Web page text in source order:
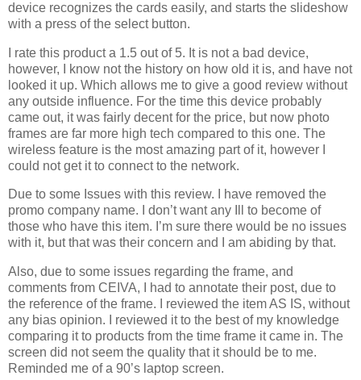
device recognizes the cards easily, and starts the slideshow
with a press of the select button.
I rate this product a 1.5 out of 5. It is not a bad device,
however, I know not the history on how old it is, and have not
looked it up. Which allows me to give a good review without
any outside influence. For the time this device probably
came out, it was fairly decent for the price, but now photo
frames are far more high tech compared to this one. The
wireless feature is the most amazing part of it, however I
could not get it to connect to the network.
Due to some Issues with this review. I have removed the
promo company name. I don’t want any Ill to become of
those who have this item. I’m sure there would be no issues
with it, but that was their concern and I am abiding by that.
Also, due to some issues regarding the frame, and
comments from CEIVA, I had to annotate their post, due to
the reference of the frame. I reviewed the item AS IS, without
any bias opinion. I reviewed it to the best of my knowledge
comparing it to products from the time frame it came in. The
screen did not seem the quality that it should be to me.
Reminded me of a 90’s laptop screen.